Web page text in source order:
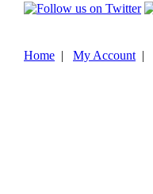
Home | My Account |